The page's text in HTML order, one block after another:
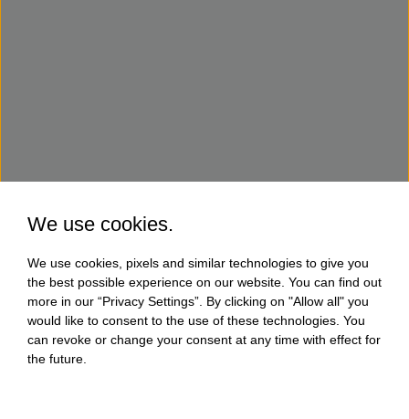
We use cookies.
We use cookies, pixels and similar technologies to give you
the best possible experience on our website. You can find out
more in our “Privacy Settings”. By clicking on "Allow all" you
would like to consent to the use of these technologies. You
can revoke or change your consent at any time with effect for
the future.